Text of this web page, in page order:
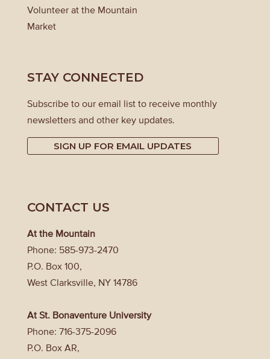
Volunteer at the Mountain
Market
STAY CONNECTED
Subscribe to our email list to receive monthly
newsletters and other key updates.
SIGN UP FOR EMAIL UPDATES
CONTACT US
At the Mountain
Phone: 585-973-2470
P.O. Box 100,
West Clarksville, NY 14786
At St. Bonaventure University
Phone: 716-375-2096
P.O. Box AR,